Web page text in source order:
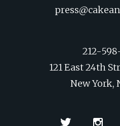
212-
121 East 24th
New York,